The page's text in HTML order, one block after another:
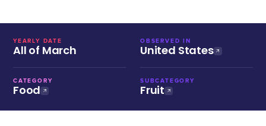
YEARLY DATE
All of March
OBSERVED IN
United States
CATEGORY
Food
SUBCATEGORY
Fruit